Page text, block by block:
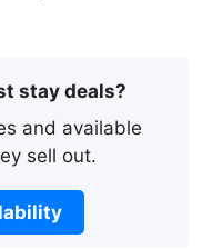
stay deals?
and available
sell out.